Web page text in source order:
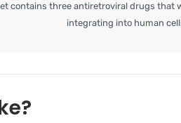
contains three antiretroviral drugs
integrating into human